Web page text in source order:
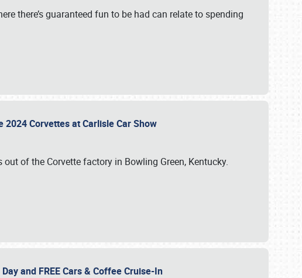
there’s guaranteed fun to be had can relate to spending
Corvettes at Carlisle Car Show
of the Corvette factory in Bowling Green, Kentucky.
and FREE Cars & Coffee Cruise-In